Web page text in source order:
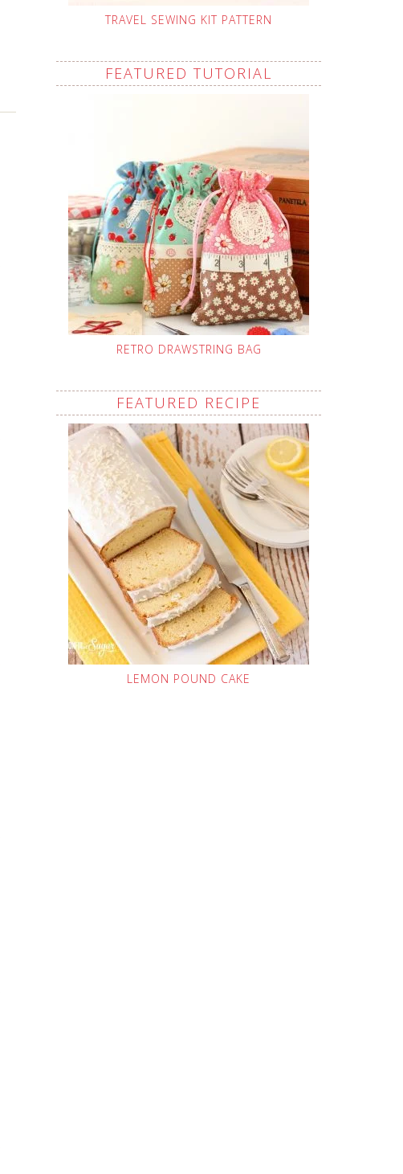
TRAVEL SEWING KIT PATTERN
FEATURED TUTORIAL
RETRO DRAWSTRING BAG
FEATURED RECIPE
LEMON POUND CAKE